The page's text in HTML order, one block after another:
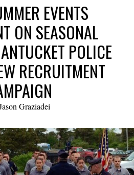
EVENTS
ON SEASONAL
POLICE
RECRUITMENT
Graziadei